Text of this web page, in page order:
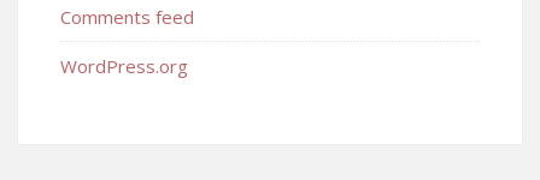
Comments feed
WordPress.org